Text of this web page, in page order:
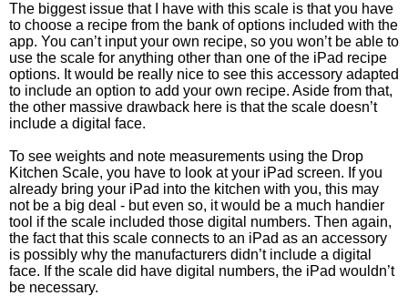
The biggest issue that I have with this scale is that you have
to choose a recipe from the bank of options included with the
app. You can’t input your own recipe, so you won’t be able to
use the scale for anything other than one of the iPad recipe
options. It would be really nice to see this accessory adapted
to include an option to add your own recipe. Aside from that,
the other massive drawback here is that the scale doesn’t
include a digital face.
To see weights and note measurements using the Drop
Kitchen Scale, you have to look at your iPad screen. If you
already bring your iPad into the kitchen with you, this may
not be a big deal - but even so, it would be a much handier
tool if the scale included those digital numbers. Then again,
the fact that this scale connects to an iPad as an accessory
is possibly why the manufacturers didn’t include a digital
face. If the scale did have digital numbers, the iPad wouldn’t
be necessary.